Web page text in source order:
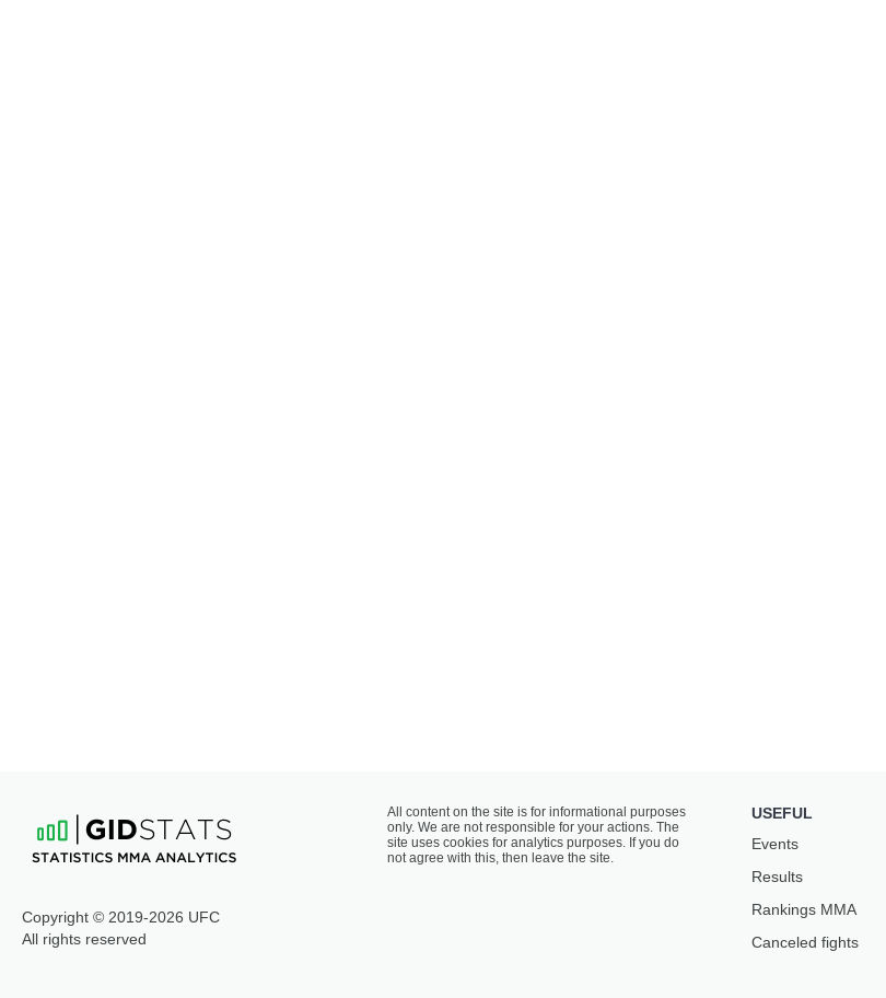
Copyright © 2019-2026 UFC
All rights reserved
All content on the site is for informational purposes
only. We are not responsible for your actions. The
site uses cookies for analytics purposes. If you do
not agree with this, then leave the site.
USEFUL
Events
Results
Rankings ММА
Canceled fights